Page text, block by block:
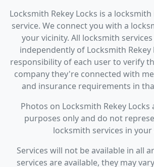
Locksmith Rekey Locks is a
service. We connect you with a
your vicinity. All locksmith
independently of Locksmith Rekey
responsibility of each user to verify
company they're connected with
and insurance requirements in
Photos on Locksmith Rekey
purposes only and do not
locksmith services in your
Services will not be available in all
services are available, they may